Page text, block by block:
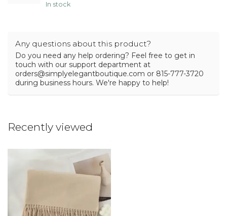
In stock
Any questions about this product?
Do you need any help ordering? Feel free to get in
touch with our support department at
orders@simplyelegantboutique.com or 815-777-3720
during business hours. We're happy to help!
Recently viewed